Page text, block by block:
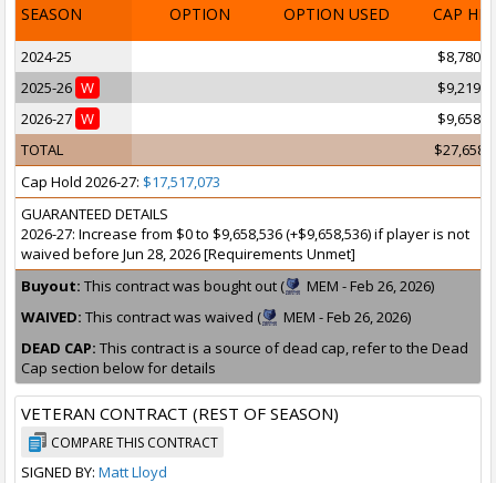
SEASON OPTION OPTION USED CAP HIT
2024-25
2025-26 W
2026-27 W
TOTAL
Cap Hold 2026-27: $17,517,073
GUARANTEED DETAILS
2026-27: Increase from $0 to $9,658,536 (+$9,658,536) if player is not
waived before Jun 28, 2026 [Requirements Unmet]
Buyout: This contract was bought out (
MEM - Feb 26, 2026)
WAIVED: This contract was waived (
MEM - Feb 26, 2026)
DEAD CAP: This contract is a source of dead cap, refer to the Dead
Cap section below for details
VETERAN CONTRACT (REST OF SEASON)
COMPARE THIS CONTRACT
SIGNED BY: Matt Lloyd